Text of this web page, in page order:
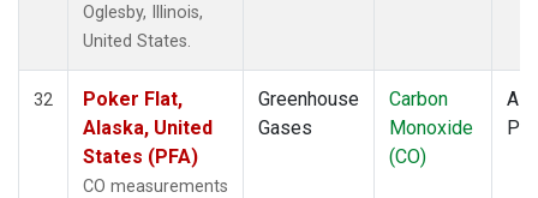
Oglesby, Illinois,
United States.
32
Poker Flat,
Alaska, United
States (PFA)
CO measurements
Greenhouse
Gases
Carbon
Monoxide
(CO)